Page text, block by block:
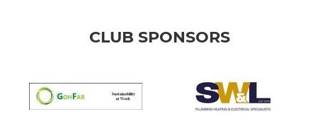
CLUB SPONSORS